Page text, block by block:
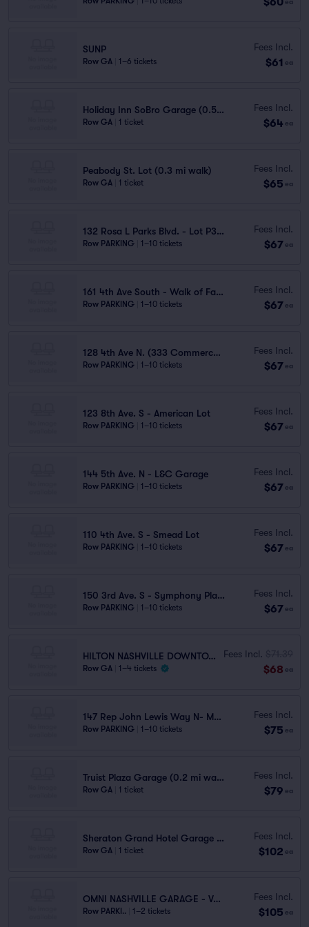
ea
SUNP
Row GA 1–6 tickets
Fees Incl.
$61 ea
Holiday Inn SoBro Garage (0.5 mi walk)
Row GA 1 ticket
Fees Incl.
$64 ea
Peabody St. Lot (0.3 mi walk)
Row GA 1 ticket
Fees Incl.
$65 ea
132 Rosa L Parks Blvd. - Lot P3736
Row PARKING 1–10 tickets
Fees Incl.
$67 ea
161 4th Ave South - Walk of Fame Park Garage
Row PARKING 1–10 tickets
Fees Incl.
$67 ea
128 4th Ave N. (333 Commerce St.) - Garage
Row PARKING 1–10 tickets
Fees Incl.
$67 ea
123 8th Ave. S - American Lot
Row PARKING 1–10 tickets
Fees Incl.
$67 ea
144 5th Ave. N - L&C Garage
Row PARKING 1–10 tickets
Fees Incl.
$67 ea
110 4th Ave. S - Smead Lot
Row PARKING 1–10 tickets
Fees Incl.
$67 ea
150 3rd Ave. S - Symphony Place Garage
Row PARKING 1–10 tickets
Fees Incl.
$67 ea
HILTON NASHVILLE DOWNTOWN GARAGE
Row GA 1–4 tickets
Fees Incl.
$68 ea
147 Rep John Lewis Way N- MDHA Garage
Row PARKING 1–10 tickets
Fees Incl.
$75 ea
Truist Plaza Garage (0.2 mi walk)
Row GA 1 ticket
Fees Incl.
$79 ea
Sheraton Grand Hotel Garage (0.4 mi walk)
Row GA 1 ticket
Fees Incl.
$102 ea
OMNI NASHVILLE GARAGE - VALET
Row PARKI.. 1–2 tickets
Fees Incl.
$105 ea